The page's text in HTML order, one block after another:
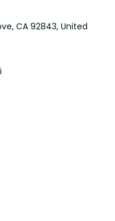
CA 92843, United